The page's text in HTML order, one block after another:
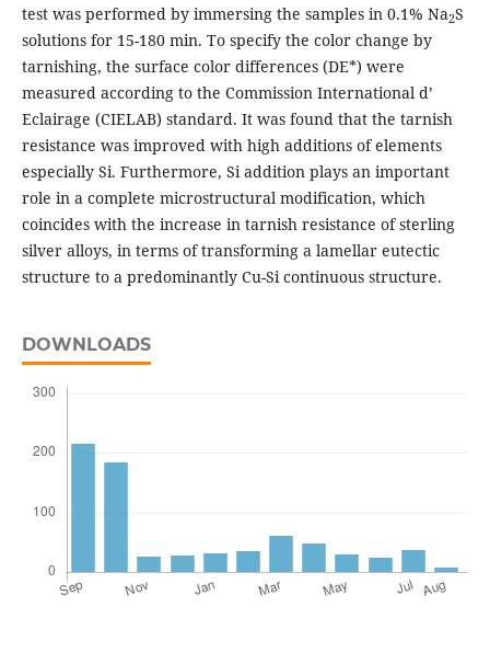
test was performed by immersing the samples in 0.1% Na2S
solutions for 15-180 min. To specify the color change by
tarnishing, the surface color differences (DE*) were
measured according to the Commission International d’
Eclairage (CIELAB) standard. It was found that the tarnish
resistance was improved with high additions of elements
especially Si. Furthermore, Si addition plays an important
role in a complete microstructural modification, which
coincides with the increase in tarnish resistance of sterling
silver alloys, in terms of transforming a lamellar eutectic
structure to a predominantly Cu-Si continuous structure.
DOWNLOADS